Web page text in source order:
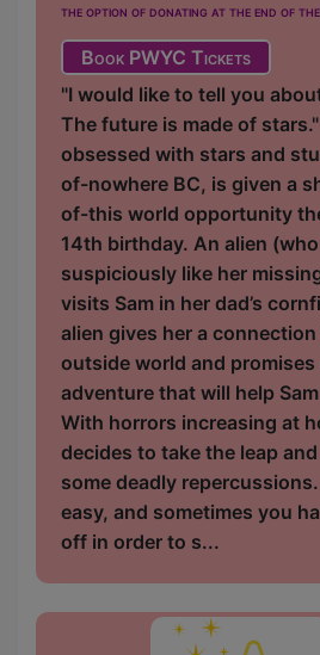
the option of donating at the end of
Book PWYC Tickets
"I would like to tell you
The future is made of stars."
obsessed with stars and
of-nowhere BC, is given a
of-this world opportunity
14th birthday. An alien
suspiciously like her
visits Sam in her dad’s
alien gives her a
outside world and
adventure that will help
With horrors increasing at
decides to take the leap
some deadly repercussions.
easy, and sometimes you
off in order to s...